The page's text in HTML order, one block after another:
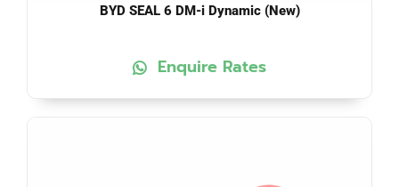
BYD SEAL 6 DM-i Dynamic (New)
Enquire Rates